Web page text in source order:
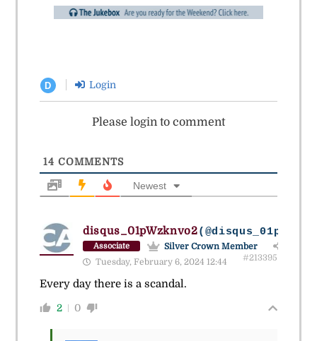
D Login
Please login to comment
14 COMMENTS
Newest
disqus_01pWzknvo2
Associate
Silver Crown Member
Tuesday, February 6, 2024 12:44
#213395
Every day there is a scandal.
2 0